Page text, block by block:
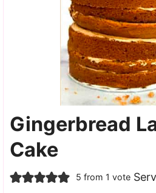
Gingerbread
Cake
5 from 1 vote